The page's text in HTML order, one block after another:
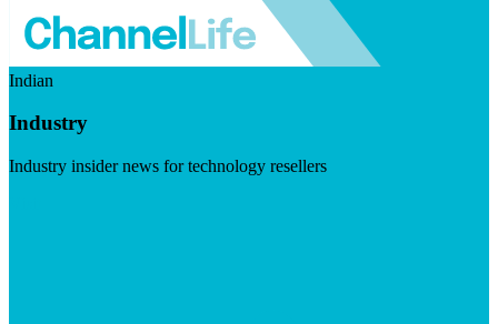
Indian
Industry
Industry insider news for technology resellers